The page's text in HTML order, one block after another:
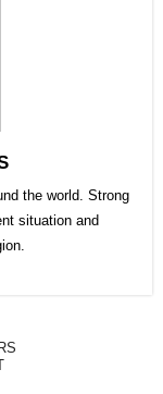
the world. Strong
situation and